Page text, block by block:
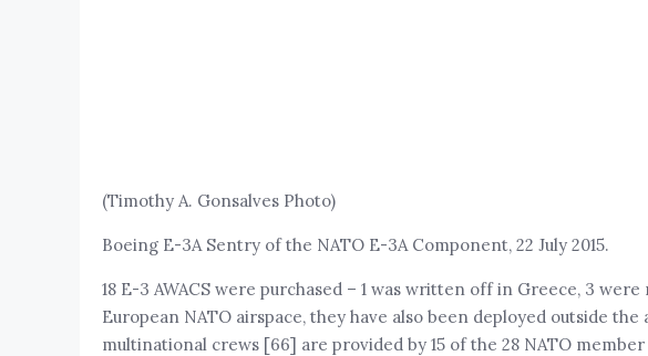
(Timothy A. Gonsalves Photo)
Boeing E-3A Sentry of the NATO E-3A Component, 22 July 2015.
18 E-3 AWACS were purchased – 1 was written off in Greece, 3
European NATO airspace, they have also been deployed outside
multinational crews [66] are provided by 15 of the 28 NATO member